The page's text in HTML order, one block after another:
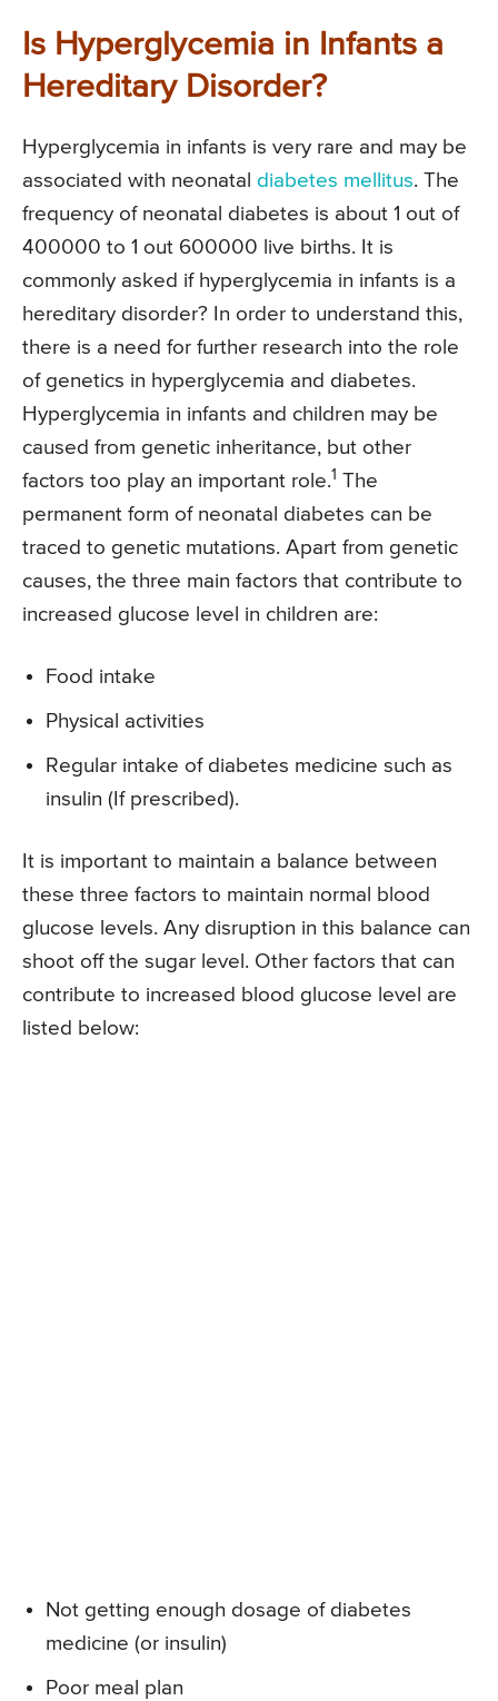
Is Hyperglycemia in Infants a
Hereditary Disorder?
Hyperglycemia in infants is very rare and may be
associated with neonatal diabetes mellitus. The
frequency of neonatal diabetes is about 1 out of
400000 to 1 out 600000 live births. It is
commonly asked if hyperglycemia in infants is a
hereditary disorder? In order to understand this,
there is a need for further research into the role
of genetics in hyperglycemia and diabetes.
Hyperglycemia in infants and children may be
caused from genetic inheritance, but other
factors too play an important role.1 The
permanent form of neonatal diabetes can be
traced to genetic mutations. Apart from genetic
causes, the three main factors that contribute to
increased glucose level in children are:
Food intake
Physical activities
Regular intake of diabetes medicine such as
insulin (If prescribed).
It is important to maintain a balance between
these three factors to maintain normal blood
glucose levels. Any disruption in this balance can
shoot off the sugar level. Other factors that can
contribute to increased blood glucose level are
listed below:
Not getting enough dosage of diabetes
medicine (or insulin)
Poor meal plan